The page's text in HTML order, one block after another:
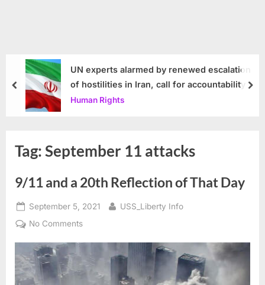
UN experts alarmed by renewed escalation
of hostilities in Iran, call for accountability
Human Rights
prev
Tag:September 11 attacks
9/11 and a 20th Reflection of That Day
Posted
on
September 5, 2021 By
USS_Liberty Info
No Commentson
a
20th